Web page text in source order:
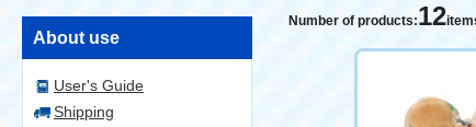
About use
User's Guide
Shipping
Number of products:12